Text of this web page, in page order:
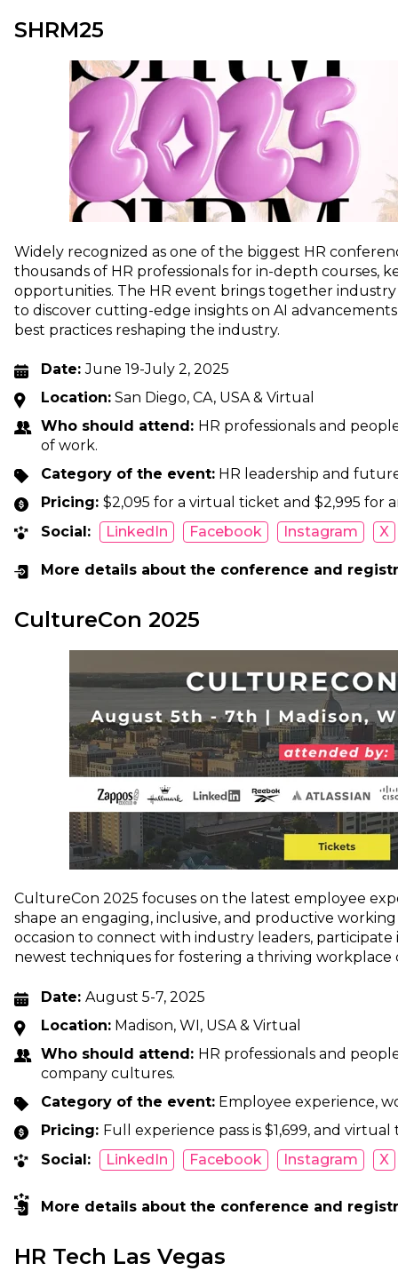
SHRM25
Widely recognized as one of the biggest HR
thousands of HR professionals for in-depth courses,
opportunities. The HR event brings together
to discover cutting-edge insights on AI
best practices reshaping the industry.
Date:June 19-July 2, 2025
Location: San Diego, CA, USA & Virtual
Who should attend: HR professionals and
of work.
Category of the event: HR leadership and
Pricing: $2,095 for a virtual ticket and $2,995 for
Social:
LinkedIn Facebook Instagram X
More details about the conference and
CultureCon 2025
CultureCon 2025 focuses on the latest employee
shape an engaging, inclusive, and productive
occasion to connect with industry leaders,
newest techniques for fostering a thriving
Date: August 5-7, 2025
Location: Madison, WI, USA & Virtual
Who should attend: HR professionals and
company cultures.
Category of the event: Employee experience,
Pricing: Full experience pass is $1,699, and virtual
Social:
LinkedIn Facebook Instagram X
More details about the conference and
HR Tech Las Vegas